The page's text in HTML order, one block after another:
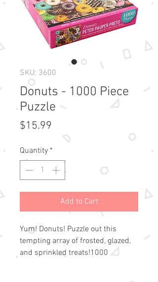
SKU: 3600
Donuts - 1000 Piece
Puzzle
$15.99
Quantity *
Add to Cart
Yum! Donuts! Puzzle out this
tempting array of frosted, glazed,
and sprinkled treats!1000